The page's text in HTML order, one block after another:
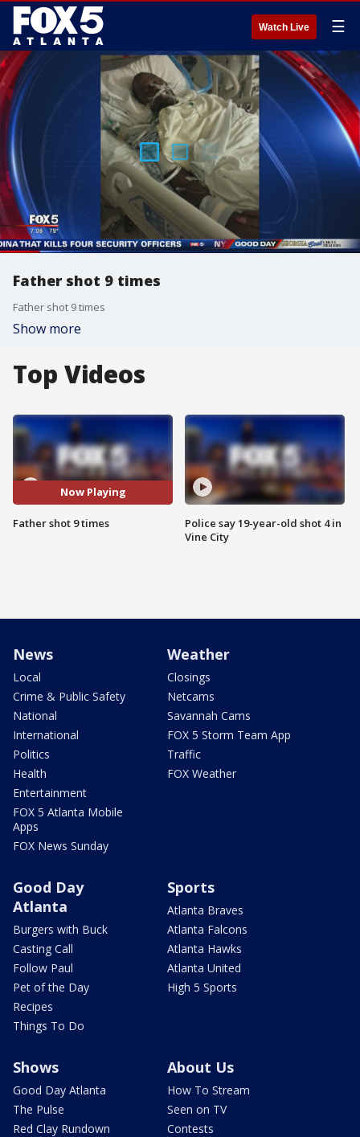
Watch Live ☰
Father shot 9 times
Father shot 9 times
Show more
Top Videos
Now Playing
Father shot 9 times
Police say 19-year-old shot 4 in
Vine City
News
Local
Crime & Public Safety
National
International
Politics
Health
Entertainment
FOX 5 Atlanta Mobile
Apps
FOX News Sunday
Weather
Closings
Netcams
Savannah Cams
FOX 5 Storm Team App
Traffic
FOX Weather
Good Day
Atlanta
Burgers with Buck
Casting Call
Follow Paul
Pet of the Day
Recipes
Things To Do
Sports
Atlanta Braves
Atlanta Falcons
Atlanta Hawks
Atlanta United
High 5 Sports
Shows
Good Day Atlanta
The Pulse
Red Clay Rundown
About Us
How To Stream
Seen on TV
Contests